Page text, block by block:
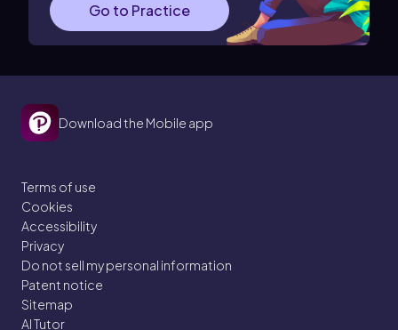
Go to Practice
Download the Mobile app
Terms of use
Cookies
Accessibility
Privacy
Do not sell my personal information
Patent notice
Sitemap
AI Tutor